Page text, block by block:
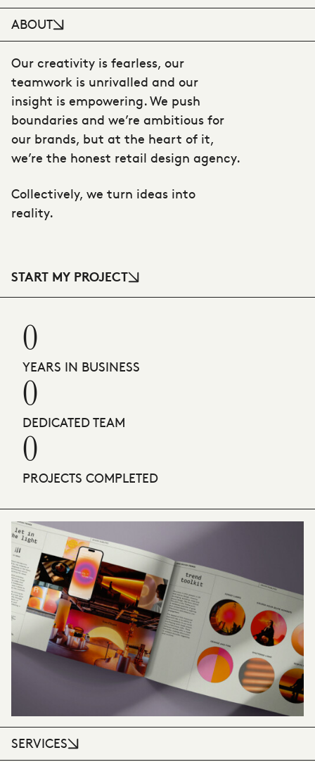
ABOUT
Our creativity is fearless, our
teamwork is unrivalled and our
insight is empowering. We push
boundaries and we’re ambitious for
our brands, but at the heart of it,
we’re the honest retail design agency.
Collectively, we turn ideas into
reality.
START MY PROJECT
0
YEARS IN BUSINESS
0
DEDICATED TEAM
0
PROJECTS COMPLETED
SERVICES